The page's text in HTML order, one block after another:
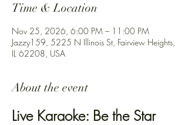
Time & Location
Nov 25, 2026, 6:00 PM – 11:00 PM
Jazzy159, 5225 N Illinois St, Fairview Heights,
IL 62208, USA
About the event
Live Karaoke: Be the Star